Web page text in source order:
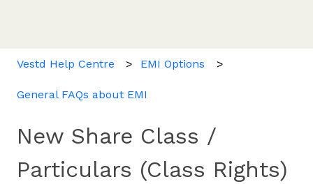
Vestd Help Centre EMI Options
General FAQs about EMI
New Share Class /
Particulars (Class Rights)